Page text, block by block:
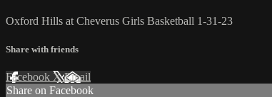
Oxford Hills at Cheverus Girls Basketball 1-31-23
Share with friends
Facebook XEmail
Share on Facebook